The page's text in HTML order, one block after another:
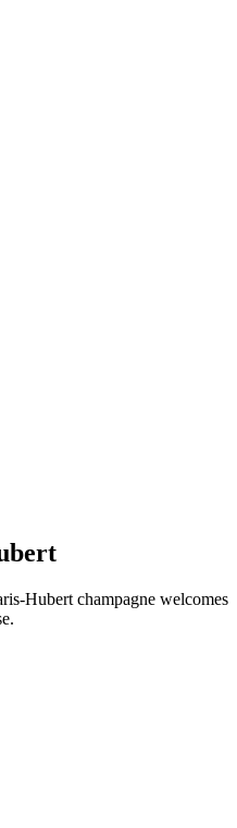
Hubert champagne welcomes